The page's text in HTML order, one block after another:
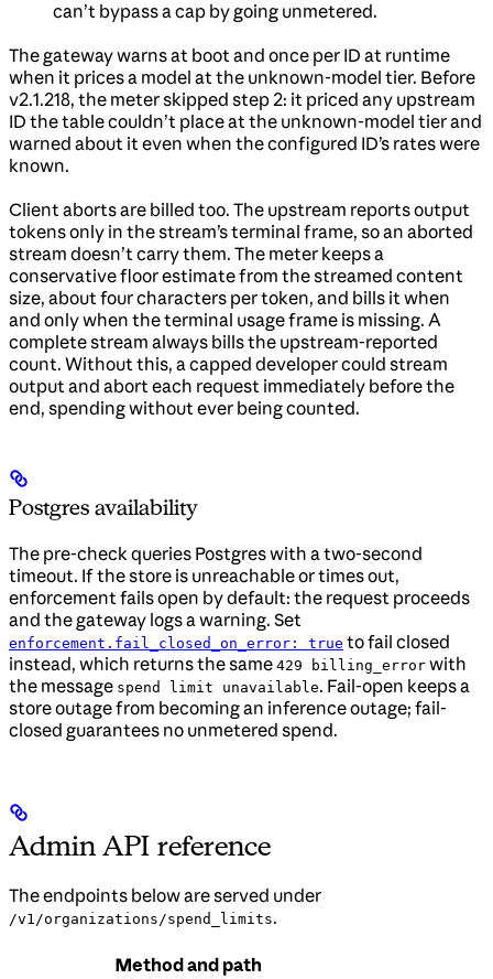
can’t bypass a cap by going unmetered.
The gateway warns at boot and once per ID at runtime
when it prices a model at the unknown-model tier. Before
v2.1.218, the meter skipped step 2: it priced any upstream
ID the table couldn’t place at the unknown-model tier and
warned about it even when the configured ID’s rates were
known.
Client aborts are billed too. The upstream reports output
tokens only in the stream’s terminal frame, so an aborted
stream doesn’t carry them. The meter keeps a
conservative floor estimate from the streamed content
size, about four characters per token, and bills it when
and only when the terminal usage frame is missing. A
complete stream always bills the upstream-reported
count. Without this, a capped developer could stream
output and abort each request immediately before the
end, spending without ever being counted.
Postgres availability
The pre-check queries Postgres with a two-second
timeout. If the store is unreachable or times out,
enforcement fails open by default: the request proceeds
and the gateway logs a warning. Set
enforcement.fail_closed_on_error: true to fail closed
instead, which returns the same 429 billing_error with
the message spend limit unavailable. Fail-open keeps a
store outage from becoming an inference outage; fail-
closed guarantees no unmetered spend.
Admin API reference
The endpoints below are served under
/v1/organizations/spend_limits.
Method and path